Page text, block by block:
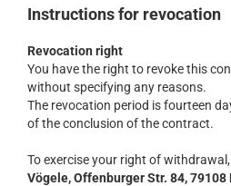
Instructions for revocation
Revocation right
You have the right to revoke this
without specifying any reasons.
The revocation period is fourteen
of the conclusion of the contract.
To exercise your right of
Vögele, Offenburger Str. 84,